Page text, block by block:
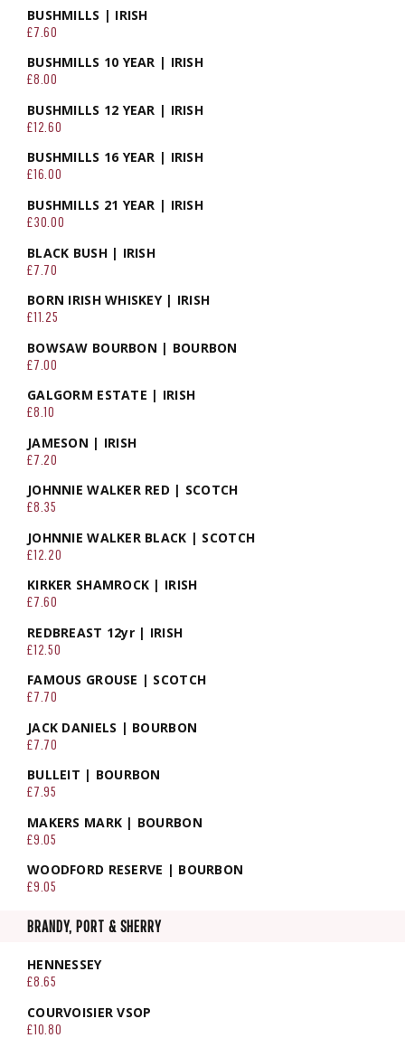
BUSHMILLS | IRISH
£7.60
BUSHMILLS 10 YEAR | IRISH
£8.00
BUSHMILLS 12 YEAR | IRISH
£12.60
BUSHMILLS 16 YEAR | IRISH
£16.00
BUSHMILLS 21 YEAR | IRISH
£30.00
BLACK BUSH | IRISH
£7.70
BORN IRISH WHISKEY | IRISH
£11.25
BOWSAW BOURBON | BOURBON
£7.00
GALGORM ESTATE | IRISH
£8.10
JAMESON | IRISH
£7.20
JOHNNIE WALKER RED | SCOTCH
£8.35
JOHNNIE WALKER BLACK | SCOTCH
£12.20
KIRKER SHAMROCK | IRISH
£7.60
REDBREAST 12yr | IRISH
£12.50
FAMOUS GROUSE | SCOTCH
£7.70
JACK DANIELS | BOURBON
£7.70
BULLEIT | BOURBON
£7.95
MAKERS MARK | BOURBON
£9.05
WOODFORD RESERVE | BOURBON
£9.05
BRANDY, PORT & SHERRY
HENNESSEY
£8.65
COURVOISIER VSOP
£10.80